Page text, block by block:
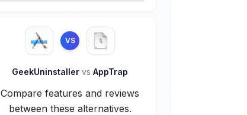
VS
GeekUninstallervs AppTrap
Compare features and reviews
between these alternatives.